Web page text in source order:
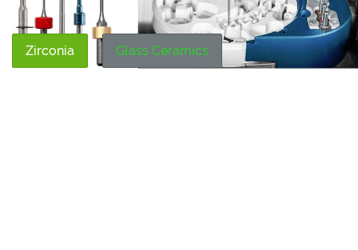
Zirconia Glass Ceramics